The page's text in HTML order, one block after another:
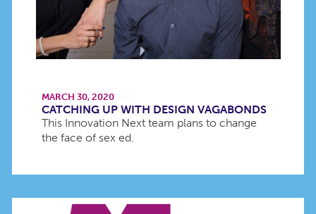
MARCH 30, 2020
CATCHING UP WITH DESIGN VAGABONDS
This Innovation Next team plans to change
the face of sex ed.